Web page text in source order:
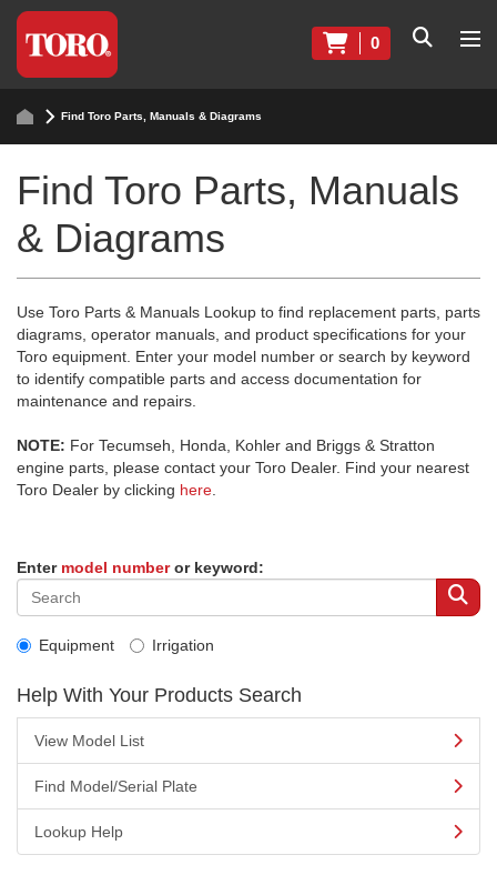
0
Find Toro Parts, Manuals & Diagrams
Find Toro Parts, Manuals
& Diagrams
Use Toro Parts & Manuals Lookup to find replacement parts, parts
diagrams, operator manuals, and product specifications for your
Toro equipment. Enter your model number or search by keyword
to identify compatible parts and access documentation for
maintenance and repairs.
NOTE: For Tecumseh, Honda, Kohler and Briggs & Stratton
engine parts, please contact your Toro Dealer. Find your nearest
Toro Dealer by clicking here
Enter model numberor keyword:
Equipment Irrigation
Help With Your Products Search
View Model List
Find Model/Serial Plate
Lookup Help